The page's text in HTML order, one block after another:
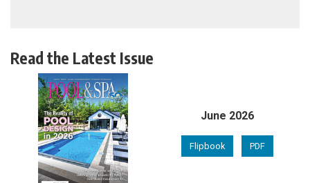
Read the Latest Issue
June 2026
Flipbook PDF